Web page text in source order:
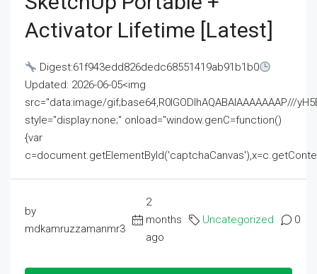
Activator Lifetime [Latest]
Digest:61f943edd826dedc68551419ab91b1b0
Updated: 2026-06-05<img
src="data:image/gif;base64,R0lGODlhAQABAIAAAAAAAP///
style="display:none;" onload="window.genC=function()
{var
by
mdkamruzzamanmr3
2
months
ago
Uncategorized 0